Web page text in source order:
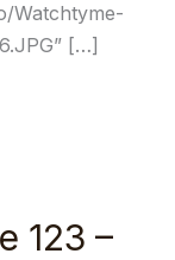
Watchtyme-
[…]
123 –